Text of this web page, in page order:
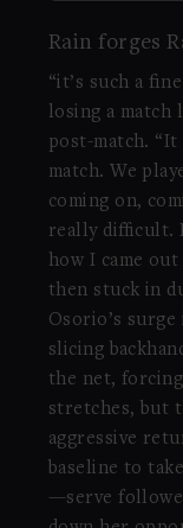
Rain forges
“it’s such a
losing a match
post-match. “It
match. We
coming on,
really difficult.
how I came
then stuck in
Osorio’s
slicing
the net, forcing
stretches, but
aggressive
baseline to
—serve